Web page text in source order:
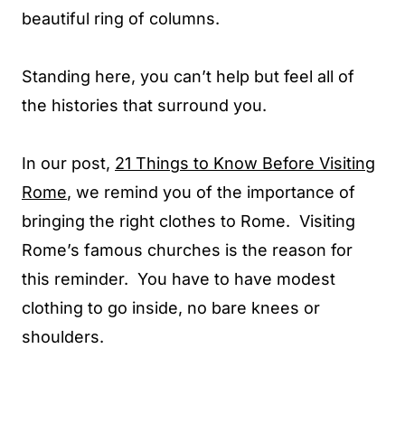
beautiful ring of columns.
Standing here, you can’t help but feel all of
the histories that surround you.
In our post, 21 Things to Know Before Visiting
Rome, we remind you of the importance of
bringing the right clothes to Rome. Visiting
Rome’s famous churches is the reason for
this reminder. You have to have modest
clothing to go inside, no bare knees or
shoulders.